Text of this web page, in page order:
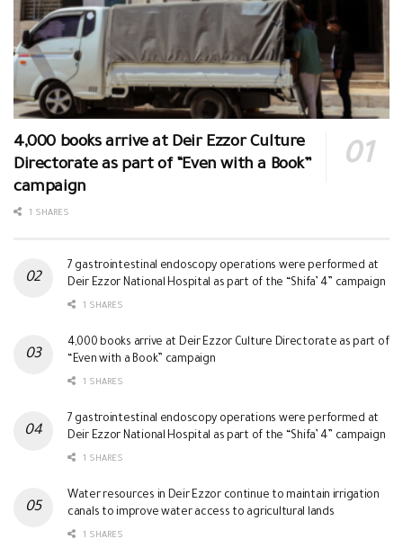
4,000 books arrive at Deir Ezzor Culture
Directorate as part of “Even with a Book”
campaign
1 SHARES
7 gastrointestinal endoscopy operations were performed at
Deir Ezzor National Hospital as part of the “Shifa’ 4” campaign
1 SHARES
4,000 books arrive at Deir Ezzor Culture Directorate as part of
“Even with a Book” campaign
1 SHARES
7 gastrointestinal endoscopy operations were performed at
Deir Ezzor National Hospital as part of the “Shifa’ 4” campaign
1 SHARES
Water resources in Deir Ezzor continue to maintain irrigation
canals to improve water access to agricultural lands
1 SHARES